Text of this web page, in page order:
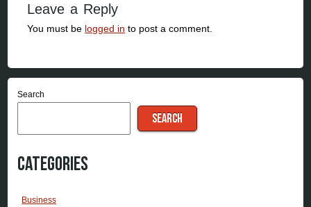
Leave a Reply
You must be logged in to post a comment.
Search
SEARCH
Categories
Business